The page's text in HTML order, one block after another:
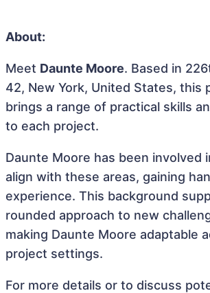
About:
Meet Daunte Moore. Based in
42, New York, United States, this
brings a range of practical skills
to each project.
Daunte Moore has been involved
align with these areas, gaining
experience. This background
rounded approach to new
making Daunte Moore adaptable
project settings.
For more details or to discuss